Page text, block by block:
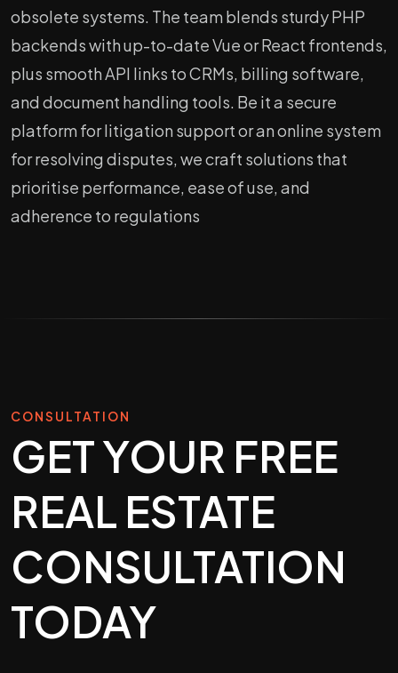
obsolete systems. The team blends sturdy PHP
backends with up-to-date Vue or React frontends,
plus smooth API links to CRMs, billing software,
and document handling tools. Be it a secure
platform for litigation support or an online system
for resolving disputes, we craft solutions that
prioritise performance, ease of use, and
adherence to regulations
CONSULTATION
GET YOUR FREE
REAL ESTATE
CONSULTATION
TODAY